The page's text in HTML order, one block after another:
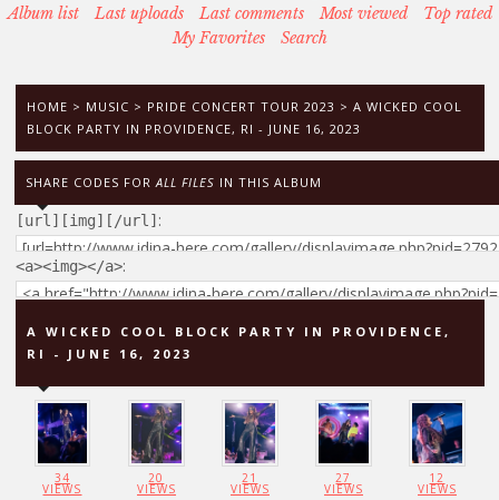
Album list
Last uploads Last comments Most viewed
Top rated
My Favorites
Search
HOME > MUSIC > PRIDE CONCERT TOUR 2023 > A WICKED COOL
BLOCK PARTY IN PROVIDENCE, RI - JUNE 16, 2023
SHARE CODES FORALL FILES IN THIS ALBUM
[url][img][/url] :
<a><img></a>:
A WICKED COOL BLOCK PARTY IN PROVIDENCE,
RI - JUNE 16, 2023
34
VIEWS
20
VIEWS
21
VIEWS
27
VIEWS
12
VIEWS